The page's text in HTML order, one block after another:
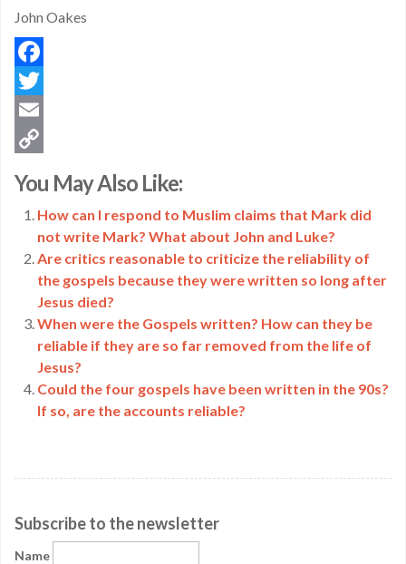
John Oakes
Facebook
Twitter
Email
Link
You May Also Like:
How can I respond to Muslim claims that Mark did
not write Mark? What about John and Luke?
Are critics reasonable to criticize the reliability of
the gospels because they were written so long after
Jesus died?
When were the Gospels written? How can they be
reliable if they are so far removed from the life of
Jesus?
Could the four gospels have been written in the 90s?
If so, are the accounts reliable?
Subscribe to the newsletter
Name